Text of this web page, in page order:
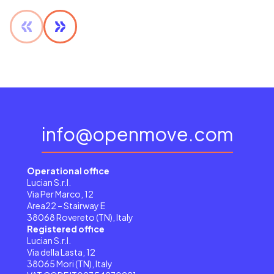
info@openmove.com
Operational office
Lucian S.r.l.
Via Per Marco, 12
Area22 – Stairway E
38068 Rovereto (TN), Italy
Registered office
Lucian S.r.l.
Via della Lasta, 12
38065 Mori (TN), Italy